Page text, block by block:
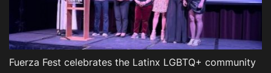
Fuerza Fest celebrates the Latinx LGBTQ+ community